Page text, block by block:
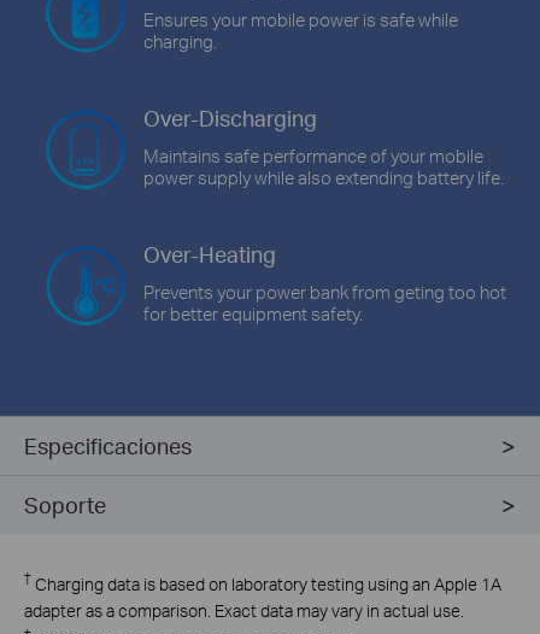
Ensures your mobile power is safe while
charging.
Over-Discharging
Maintains safe performance of your mobile
power supply while also extending battery life.
Over-Heating
Prevents your power bank from geting too hot
for better equipment safety.
Especificaciones
Soporte
† Charging data is based on laboratory testing using an Apple 1A
adapter as a comparison. Exact data may vary in actual use.